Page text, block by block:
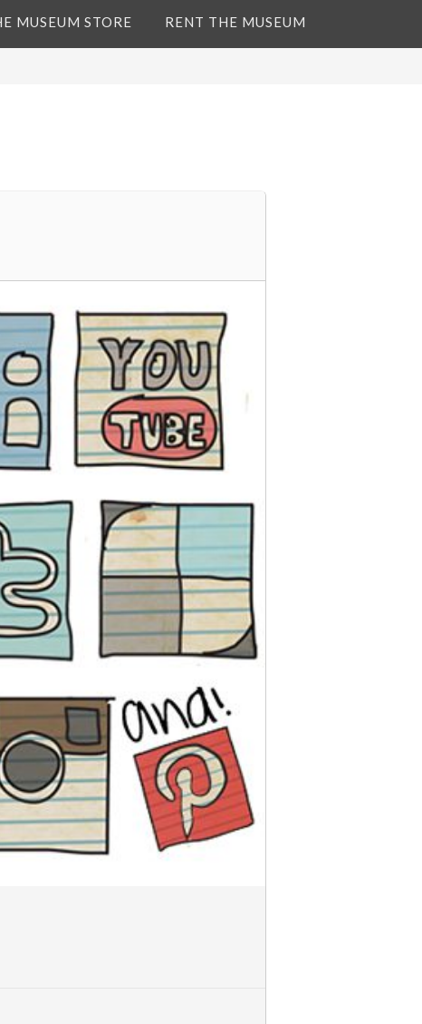
MUSEUM STORE RENT THE MUSEUM